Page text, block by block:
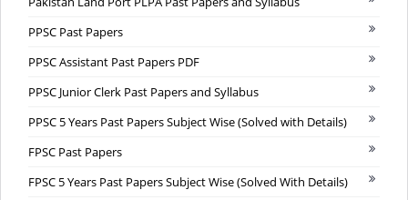
PPSC Past Papers
PPSC Assistant Past Papers PDF
PPSC Junior Clerk Past Papers and Syllabus
PPSC 5 Years Past Papers Subject Wise (Solved with Details)
FPSC Past Papers
FPSC 5 Years Past Papers Subject Wise (Solved With Details)